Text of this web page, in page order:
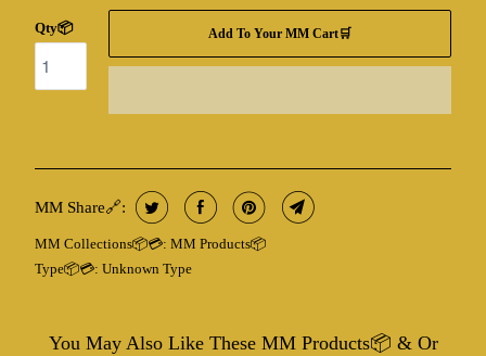
Qty📦 Add To Your MM Cart🛒
MM Share🔗:
MM Collections📦💳: MM Products📦
Type📦💳: Unknown Type
You May Also Like These MM Products📦 & Or